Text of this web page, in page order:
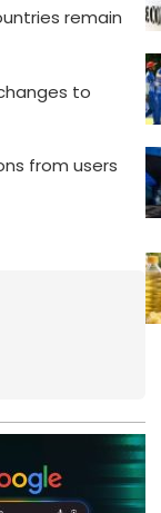
remain
to
from users